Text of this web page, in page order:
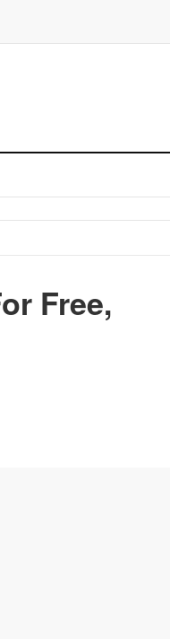
Free,